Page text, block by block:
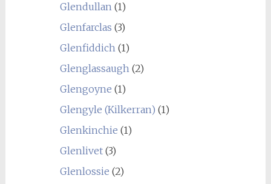
Glendullan(1)
Glenfarclas (3)
Glenfiddich(1)
Glenglassaugh(2)
Glengoyne (1)
Glengyle (Kilkerran) (1)
Glenkinchie (1)
Glenlivet(3)
Glenlossie (2)